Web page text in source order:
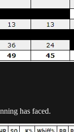
has faced.